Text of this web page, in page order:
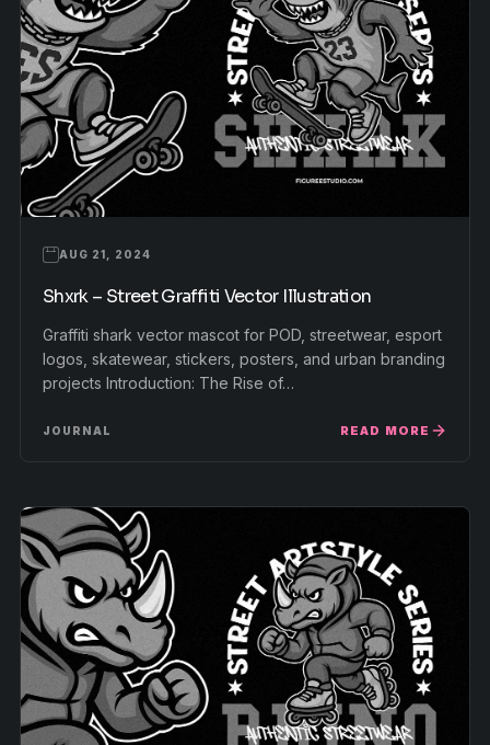
AUG 21, 2024
Shxrk – Street Graffiti Vector Illustration
Graffiti shark vector mascot for POD, streetwear, esport
logos, skatewear, stickers, posters, and urban branding
projects Introduction: The Rise of…
JOURNAL READ MORE